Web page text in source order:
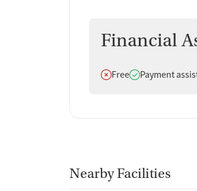
Financial
Does not offer
FreeDoes offer
Payment
Nearby Facilities